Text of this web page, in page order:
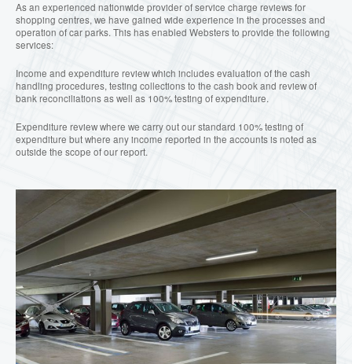
As an experienced nationwide provider ofservice charge reviews for
shopping centres, we have gained wide experience in the processes and
operation of car parks. This has enabled Websters to provide the following
services:
Income and expenditure review which includes evaluation of the cash
handling procedures, testing collections to the cash book and review of
bank reconciliations as well as 100% testing of expenditure.
Expenditure review where we carry out our standard 100% testing of
expenditure but where any income reported in the accounts is noted as
outside the scope of our report.